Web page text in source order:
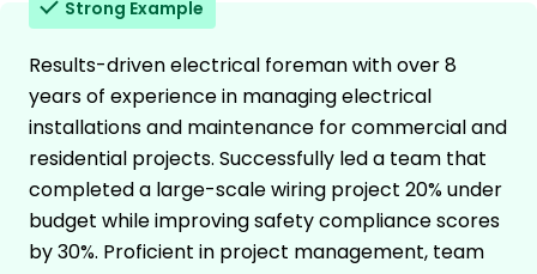
Strong Example
Results-driven electrical foreman with over 8
years of experience in managing electrical
installations and maintenance for commercial and
residential projects. Successfully led a team that
completed a large-scale wiring project 20% under
budget while improving safety compliance scores
by 30%. Proficient in project management, team